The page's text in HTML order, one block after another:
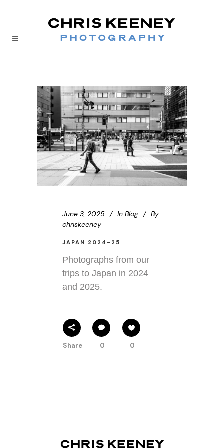
June 3, 2025 In Blog
By
chriskeeney
JAPAN 2024-25
Photographs from our
trips to Japan in 2024
and 2025.
Share 0 0